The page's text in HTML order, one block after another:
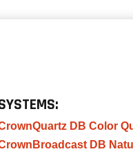
DB Color
DB